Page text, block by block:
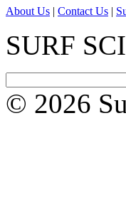
About Us | Contact Us |
SURF
© 2026